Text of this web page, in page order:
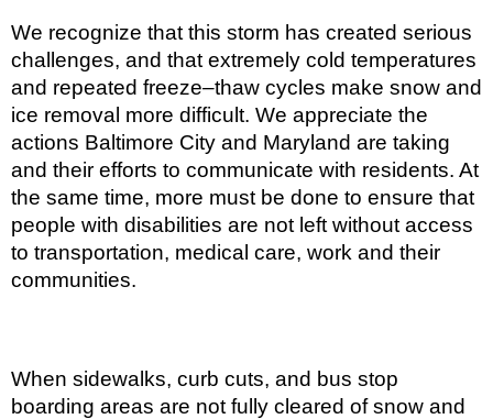
We recognize that this storm has created serious
challenges, and that extremely cold temperatures
and repeated freeze–thaw cycles make snow and
ice removal more difficult. We appreciate the
actions Baltimore City and Maryland are taking
and their efforts to communicate with residents. At
the same time, more must be done to ensure that
people with disabilities are not left without access
to transportation, medical care, work and their
communities.
When sidewalks, curb cuts, and bus stop
boarding areas are not fully cleared of snow and